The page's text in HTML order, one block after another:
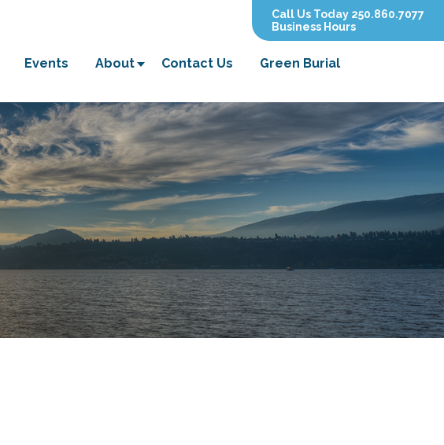
Events About Contact Us Green Burial
Call Us Today 250.860.7077
Business Hours